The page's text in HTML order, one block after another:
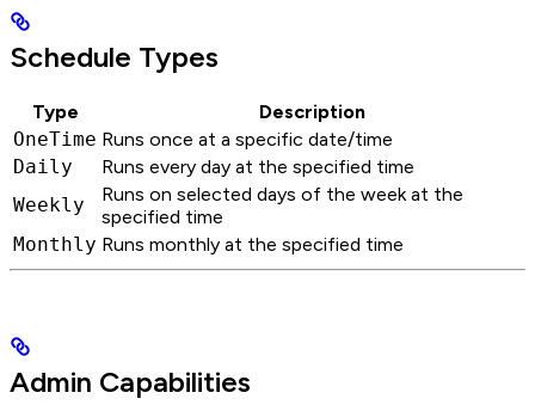
Schedule Types
Type
Description
OneTime Runs once at a specific date/time
Daily
Runs every day at the specified time
Weekly
Runs on selected days of the week at the
specified time
Monthly Runs monthly at the specified time
Admin Capabilities